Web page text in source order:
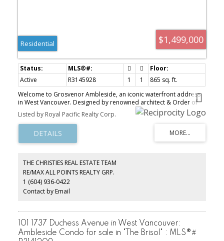
$1,499,000
Residential
Active R3145928 1 1
865 sq. ft.
Welcome to Grosvenor Ambleside, an iconic waterfront address
in West Vancouver. Designed by renowned architect & Order of
Canada recipient James Cheng, this residence offers timeless
design & exceptional craftsmanship throughout. Bright open-
concept living with floor-to-ceiling windows & doors, automated
shades & wide-plank hardwood flooring. The chef’s kitchen
features Wolf & Sub-Zero appliances & a large island perfect for
& a walk-in closet. Enjoy A/C, 24-hour concierge, residents’ lounge,
fitness centre & yoga studio, all just steps to the seawall, dining &
shops. Exceptional waterfront living, call today for your private
viewing.
Listed by Royal Pacific Realty Corp.
THE CHRISTIES REAL ESTATE TEAM
RE/MAX ALL POINTS REALTY GRP.
1 (604) 936-0422
Contact by Email
101 1737 Duchess Avenue in West Vancouver:
Ambleside Condo for sale in "The Brisol" : MLS®#